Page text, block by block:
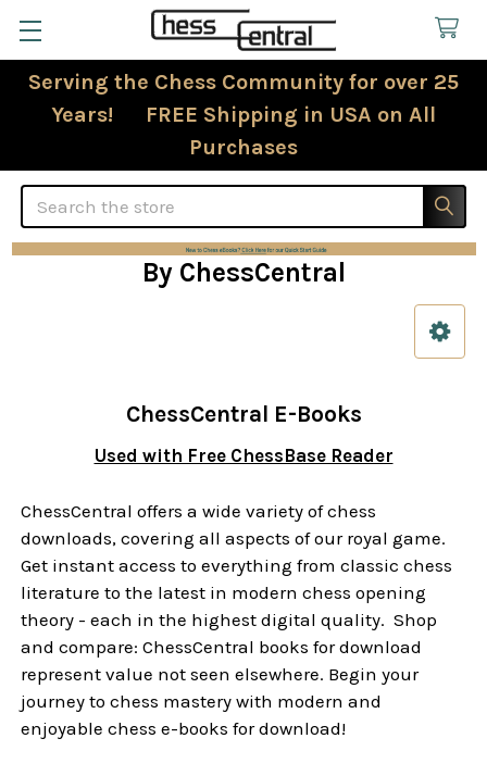
Serving the Chess Community for over 25
Years! FREE Shipping in USA on All
Purchases
Search
By ChessCentral
ChessCentral E-Books
Used with Free ChessBase Reader
ChessCentral offers a wide variety of chess
downloads, covering all aspects of our royal game.
Get instant access to everything from classic chess
literature to the latest in modern chess opening
theory - each in the highest digital quality. Shop
and compare: ChessCentral books for download
represent value not seen elsewhere. Begin your
journey to chess mastery with modern and
enjoyable chess e-books for download!